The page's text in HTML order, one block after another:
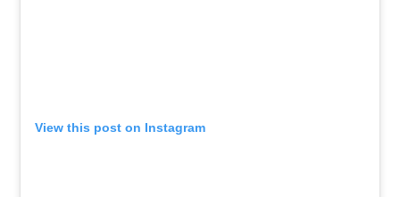
View this post on Instagram